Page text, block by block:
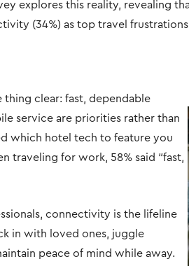
explores this reality, revealing
(34%) as top travel
thing clear: fast, dependable
service are priorities rather than
which hotel tech to feature you
traveling for work, 58% said “fast,
connectivity is the lifeline
in with loved ones, juggle
peace of mind while away.